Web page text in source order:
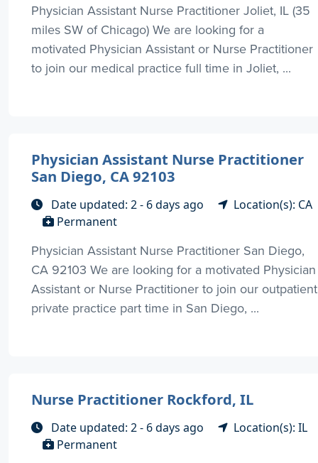
Physician Assistant Nurse Practitioner Joliet, IL (35
miles SW of Chicago) We are looking for a
motivated Physician Assistant or Nurse Practitioner
to join our medical practice full time in Joliet, ...
Physician Assistant Nurse Practitioner
San Diego, CA 92103
Date updated: 2 - 6 days ago
Location(s): CA
Permanent
Physician Assistant Nurse Practitioner San Diego,
CA 92103 We are looking for a motivated Physician
Assistant or Nurse Practitioner to join our outpatient
private practice part time in San Diego, ...
Nurse Practitioner Rockford, IL
Date updated: 2 - 6 days ago
Location(s): IL
Permanent